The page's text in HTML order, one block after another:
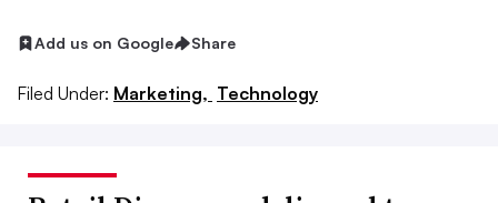
Add us on Google Share
Filed Under: Marketing, Technology